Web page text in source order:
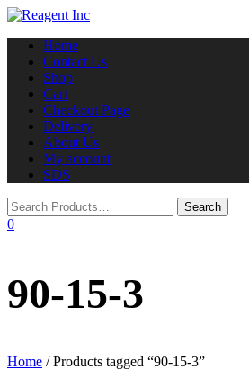
navigation
Home
Contact Us
Shop
Cart
Checkout Page
Delivery
About Us
My account
SDS
0
90-15-3
Home / Products tagged “90-15-3”